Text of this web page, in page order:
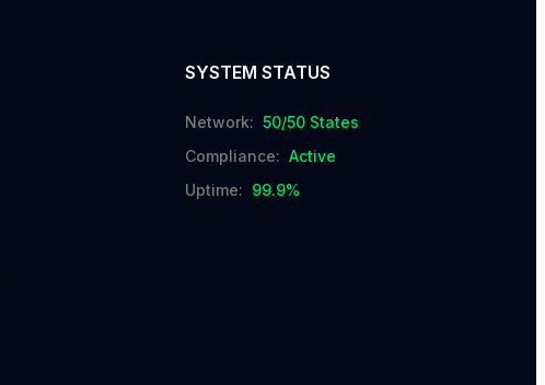
SYSTEM STATUS
Network: 50/50 States
Compliance: Active
Uptime: 99.9%